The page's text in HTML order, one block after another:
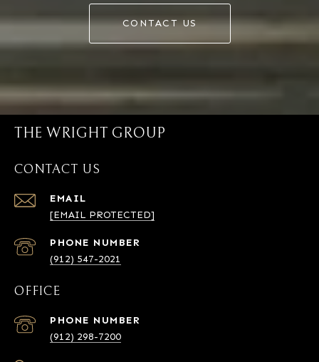
CONTACT US
THE WRIGHT GROUP
CONTACT US
EMAIL
[EMAIL PROTECTED]
PHONE NUMBER
(912) 547-2021
OFFICE
PHONE NUMBER
(912) 298-7200